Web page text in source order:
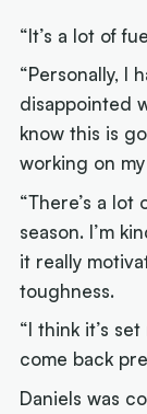
“It’s a lot of
“Personally, I
disappointed
know this is
working on
“There’s a
season. I’m
it really
toughness.
“I think it’s
come back
Daniels was